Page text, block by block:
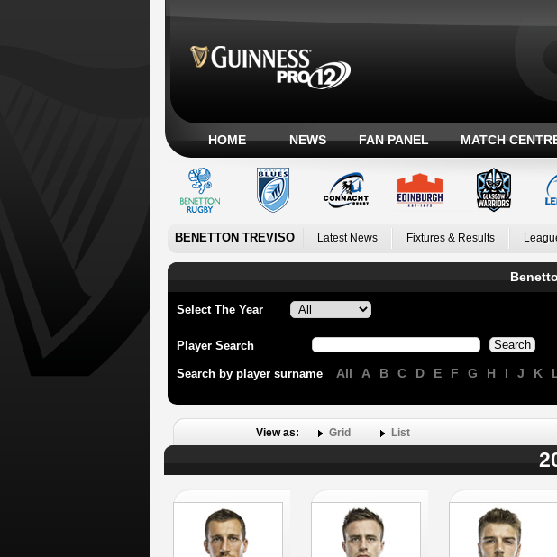
HOME NEWS FAN PANEL MATCH
BENETTON TREVISO Latest News Fixtures & Results
Select The Year
Player Search
Search by player surname All A B C D E F G H I J K
View as: Grid List